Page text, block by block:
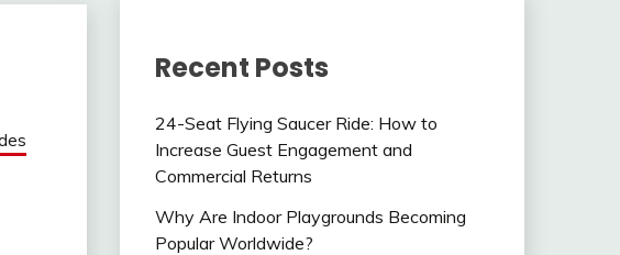
Recent Posts
24-Seat Flying Saucer Ride: How to
Increase Guest Engagement and
Commercial Returns
Why Are Indoor Playgrounds Becoming
Popular Worldwide?